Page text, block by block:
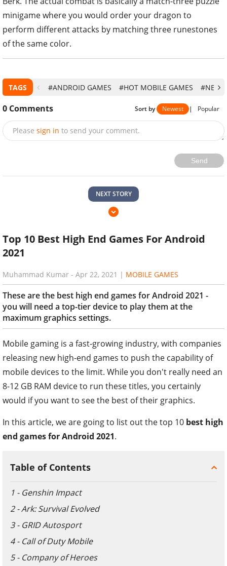
minigame where you would order your dragon to
perform different attacks by matching three runestones
of the same color.
TAGS #ANDROID GAMES #HOT MOBILE GAMES #NEW
0 Comments Sort by Newest | Popular
Please sign in to send your comment.
Send
NEXT STORY
Top 10 Best High End Games For Android
2021
Muhammad Kumar - Apr 22, 2021 | MOBILE GAMES
These are the best high end games for Android 2021 -
you will need a top-tier device to play them at the
maximum graphics settings.
Mobile gaming is a fast-growing industry, with companies
releasing new high-end games to push the capability of
mobile devices to the limit. While you don't really need an
8-12 GB RAM device to run these titles, you certainly
would if you want to see the best of their graphics.
In this article, we are going to list out the top 10 best high
end games for Android 2021.
Table of Contents
1 - Genshin Impact
2 - Ark: Survival Evolved
3 - GRID Autosport
4 - Call of Duty Mobile
5 - Company of Heroes